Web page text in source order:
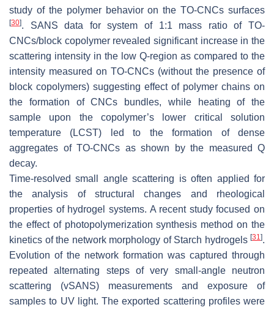
study of the polymer behavior on the TO-CNCs surfaces
[30]. SANS data for system of 1:1 mass ratio of TO-
CNCs/block copolymer revealed significant increase in the
scattering intensity in the low Q-region as compared to the
intensity measured on TO-CNCs (without the presence of
block copolymers) suggesting effect of polymer chains on
the formation of CNCs bundles, while heating of the
sample upon the copolymer’s lower critical solution
temperature (LCST) led to the formation of dense
aggregates of TO-CNCs as shown by the measured Q
decay.
Time-resolved small angle scattering is often applied for
the analysis of structural changes and rheological
properties of hydrogel systems. A recent study focused on
the effect of photopolymerization synthesis method on the
kinetics of the network morphology of Starch hydrogels [31].
Evolution of the network formation was captured through
repeated alternating steps of very small-angle neutron
scattering (vSANS) measurements and exposure of
samples to UV light. The exported scattering profiles were